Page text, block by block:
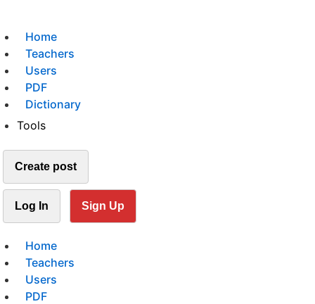
Home
Teachers
Users
PDF
Dictionary
Tools
Create post
Log In Sign Up
Home
Teachers
Users
PDF